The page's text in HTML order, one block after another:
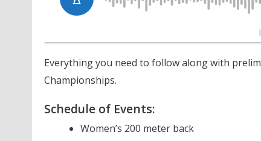
Everything you need to follow along with
Championships.
Schedule of Events:
Women’s 200 meter back